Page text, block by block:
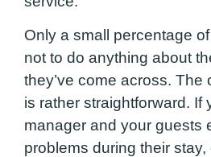
Only a small percentage
not to do anything about
they’ve come across. The
is rather straightforward. If
manager and your guests
problems during their